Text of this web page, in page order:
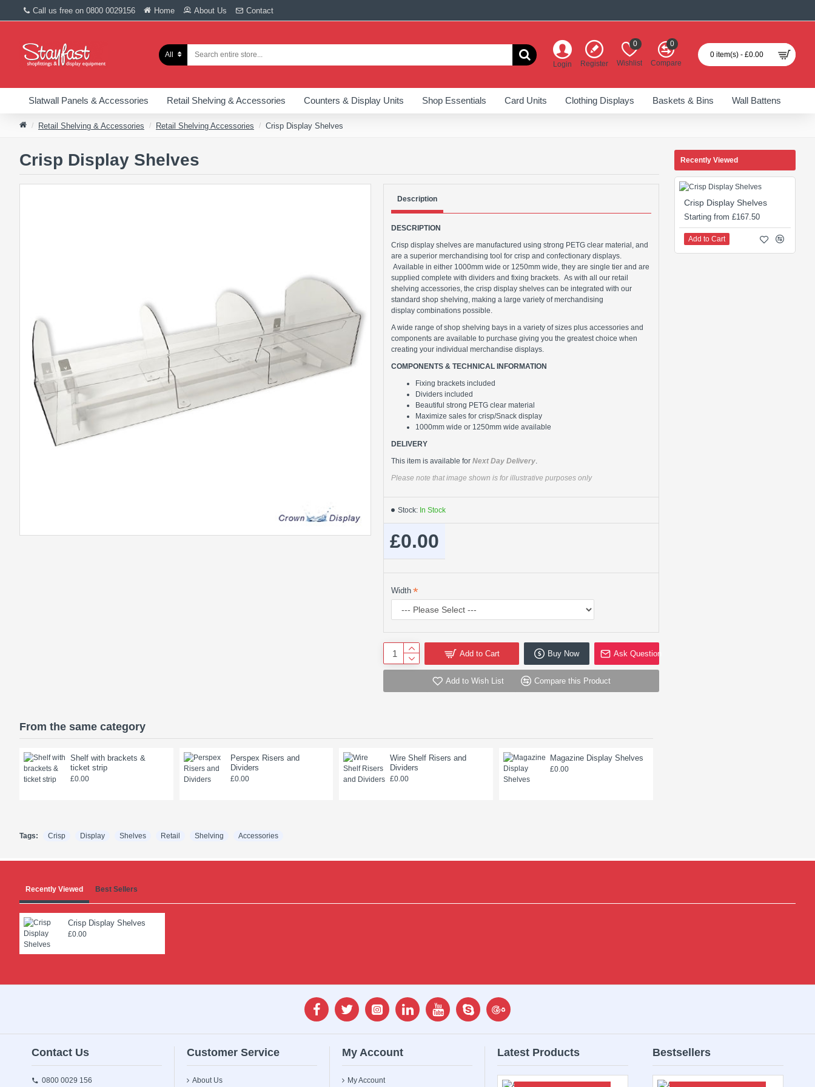
Call us free on 0800 0029156 Home About Us Contact
All
Login
Register Wishlist
0
Compare
0
0 item(s) - £0.00
Slatwall Panels & Accessories Retail Shelving & Accessories Counters & Display Units Shop Essentials Card Units Clothing Displays Baskets & Bins Wall Battens
Retail Shelving & Accessories Retail Shelving Accessories Crisp Display Shelves
Crisp Display Shelves
Description
DESCRIPTION
Crisp display shelves are manufactured using strong PETG clear material, and
are a superior merchandising tool for crisp and confectionary displays.
Available in either 1000mm wide or 1250mm wide, they are single tier and are
supplied complete with dividers and fixing brackets. As with all our retail
shelving accessories, the crisp display shelves can be integrated with our
standard shop shelving, making a large variety of merchandising
display combinations possible.
A wide range of shop shelving bays in a variety of sizes plus accessories and
components are available to purchase giving you the greatest choice when
creating your individual merchandise displays.
COMPONENTS & TECHNICAL INFORMATION
Fixing brackets included
Dividers included
Beautiful strong PETG clear material
Maximize sales for crisp/Snack display
1000mm wide or 1250mm wide available
DELIVERY
This item is available forNext Day Delivery
Please note that image shown is for illustrative purposes only
Stock: In Stock
£0.00
Width
Add to Cart Buy Now Ask Question
Add to Wish List Compare this Product
From the same category
Shelf with brackets &
ticket strip
£0.00
Perspex Risers and
Dividers
£0.00
Wire Shelf Risers and
Dividers
£0.00
Magazine Display Shelves
£0.00
Tags: Crisp Display Shelves Retail Shelving Accessories
Recently Viewed
Crisp Display Shelves
Starting from £167.50
Add to Cart
Recently Viewed Best Sellers
Crisp Display Shelves
£0.00
Contact Us
0800 0029 156
Customer Service
About Us
My Account
My Account
Latest Products Bestsellers